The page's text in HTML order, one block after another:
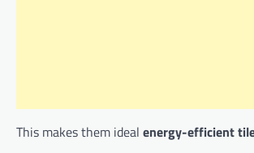
This makes them ideal energy-efficient